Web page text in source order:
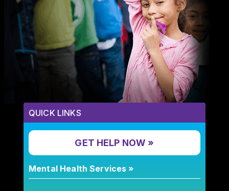
QUICK LINKS
GET HELP NOW »
Mental Health Services »